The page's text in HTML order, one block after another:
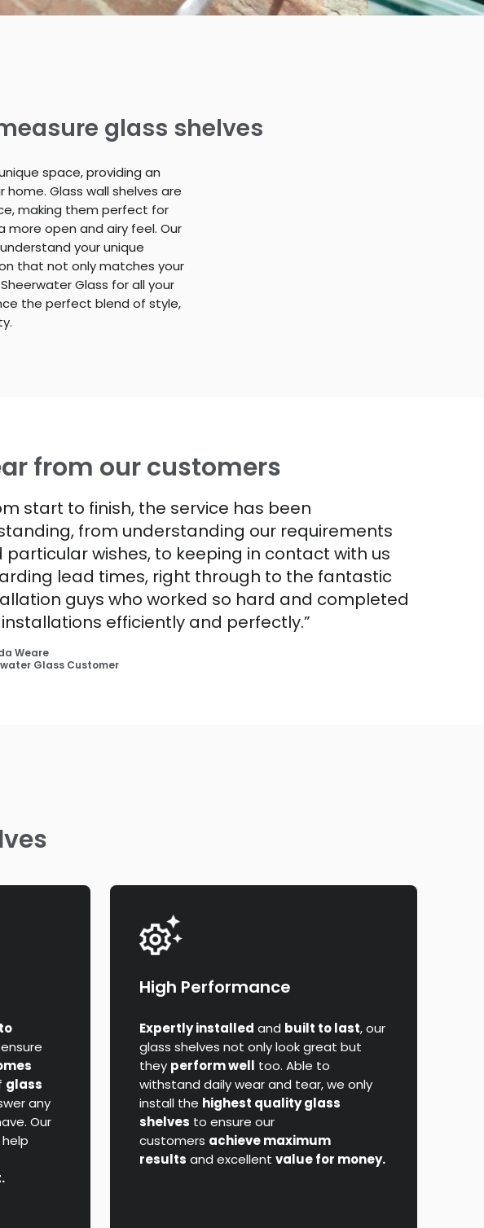
glass shelves
space, providing an
Glass wall shelves are
making them perfect for
open and airy feel. Our
your unique
that not only matches your
Glass for all your
the perfect blend of style,
from our customers
start to finish, the service has been
from understanding our requirements
particular wishes, to keeping in contact with us
lead times, right through to the fantastic
guys who worked so hard and completed
efficiently and perfectly.”
Weare
Glass Customer
glass
any
Our
High Performance
Expertly installed and built to last, our
glass shelves not only look great but
they perform well too. Able to
withstand daily wear and tear, we only
install the highest quality glass
shelves to ensure our
customers achieve maximum
results and excellent value for money.